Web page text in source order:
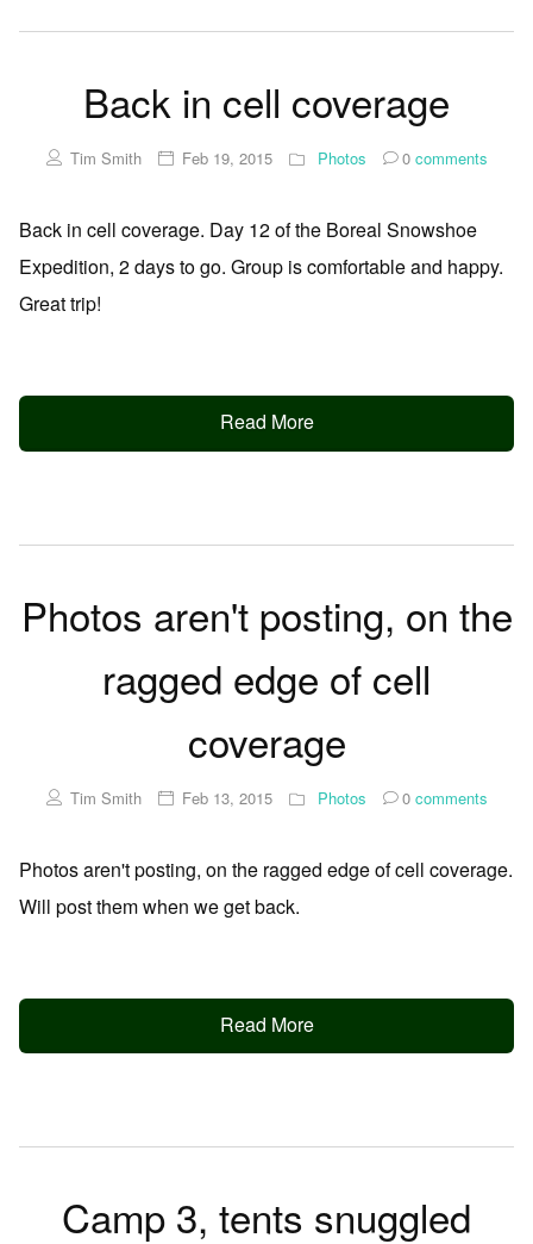
Back in cell coverage
Tim Smith Feb 19, 2015 Photos 0comments
Back in cell coverage. Day 12 of the Boreal Snowshoe
Expedition, 2 days to go. Group is comfortable and happy.
Great trip!
Read More
Photos aren't posting, on the
ragged edge of cell
coverage
Tim Smith Feb 13, 2015 Photos 0comments
Photos aren't posting, on the ragged edge of cell coverage.
Will post them when we get back.
Read More
Camp 3, tents snuggled